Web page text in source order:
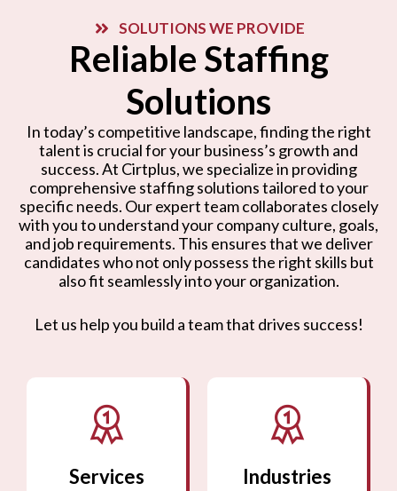
SOLUTIONS WE PROVIDE
Reliable Staffing
Solutions
In today’s competitive landscape, finding the right
talent is crucial for your business’s growth and
success. At Cirtplus, we specialize in providing
comprehensive staffing solutions tailored to your
specific needs. Our expert team collaborates closely
with you to understand your company culture, goals,
and job requirements. This ensures that we deliver
candidates who not only possess the right skills but
also fit seamlessly into your organization.
Let us help you build a team that drives success!
Services Industries